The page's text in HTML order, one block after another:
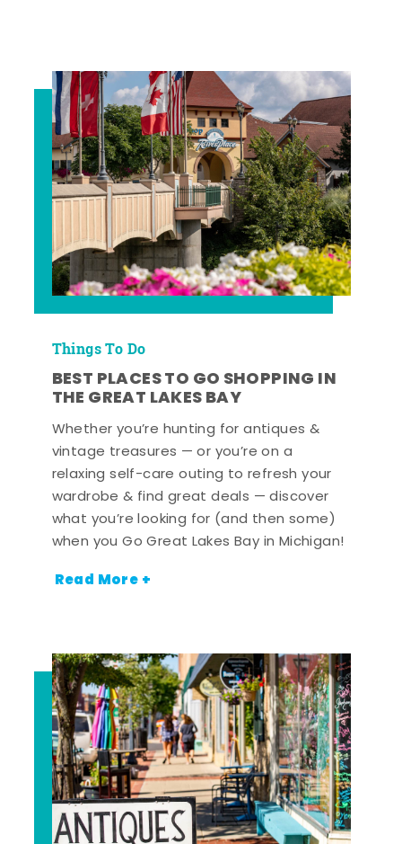
Things To Do
BEST PLACES TO GO SHOPPING IN
THE GREAT LAKES BAY
Whether you’re hunting for antiques &
vintage treasures — or you’re on a
relaxing self-care outing to refresh your
wardrobe & find great deals — discover
what you’re looking for (and then some)
when you Go Great Lakes Bay in Michigan!
Read More +